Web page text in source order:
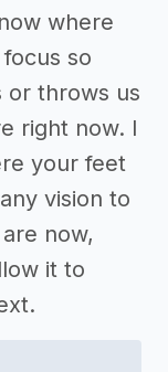
where
so
or throws us
right now. I
your feet
vision to
now,
it to